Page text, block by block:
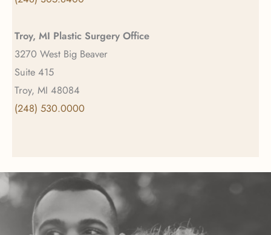
Troy, MI Plastic Surgery Office
3270 West Big Beaver
Suite 415
Troy, MI 48084
(248) 530.0000